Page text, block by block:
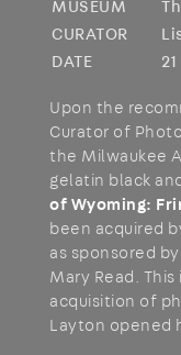
MUSEUM
CURATOR
DATE
Upon the
Curator of
the Milwaukee
gelatin black
of Wyoming:
been acquired
as sponsored
Mary Read.
acquisition of
Layton opened